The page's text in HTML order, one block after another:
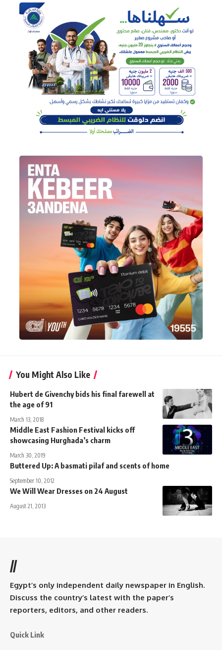
You Might Also Like
Hubert de Givenchy bids his final farewell at
the age of 91
March 13, 2018
Middle East Fashion Festival kicks off
showcasing Hurghada’s charm
March 30, 2019
Buttered Up: A basmati pilaf and scents of home
September 10, 2012
We Will Wear Dresses on 24 August
August 21, 2013
//
Egypt’s only independent daily newspaper in English.
Discuss the country’s latest with the paper’s
reporters, editors, and other readers.
Quick Link